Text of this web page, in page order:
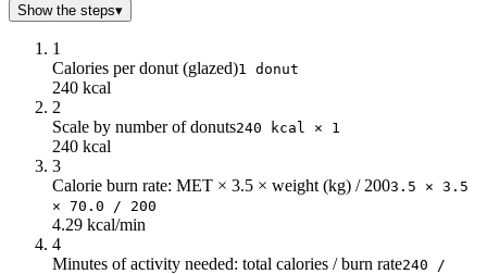
44
52
222.95
64
274.4
72
308.7
Show the steps▾
1
Calories per donut (glazed)1 donut
240 kcal
2
Scale by number of donuts240 kcal × 1
240 kcal
3
Calorie burn rate: MET × 3.5 × weight (kg) / 2003.5 × 3.5
× 70.0 / 200
4.29 kcal/min
4
Minutes of activity needed: total calories / burn rate240 /